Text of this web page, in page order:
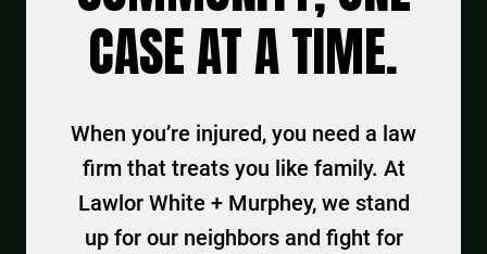
CASE AT A TIME.
When you’re injured, you need a law
firm that treats you like family. At
Lawlor White + Murphey, we stand
up for our neighbors and fight for